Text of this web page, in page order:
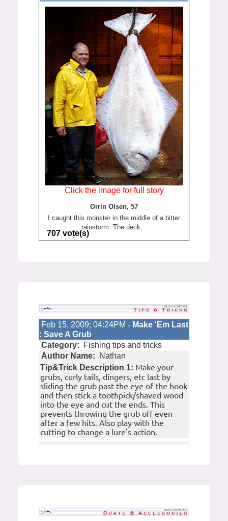
Click the image for full story
Orrin Olsen, 57
I caught this monster in the middle of a bitter
rainstorm. The deck...
707 vote(s)
Feb 15, 2009; 04:24PM - Make 'Em Last
: Save A Grub
Category:
Fishing tips and tricks
Author Name:
Nathan
Tip&Trick Description 1: Make your
grubs, curly tails, dingers, etc last by
sliding the grub past the eye of the hook
and then stick a toothpick/shaved wood
into the eye and cut the ends. This
prevents throwing the grub off even
after a few hits. Also play with the
cutting to change a lure's action.